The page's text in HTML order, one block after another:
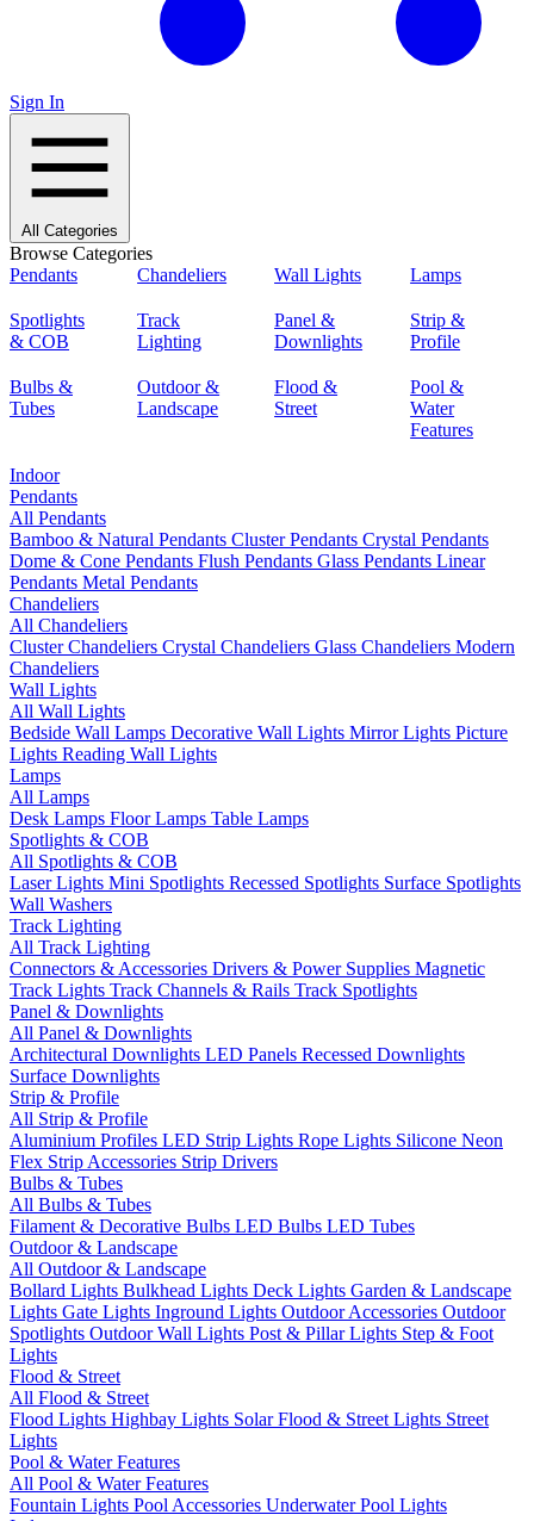
Sign In
All Categories
Browse Categories
Pendants
Chandeliers Wall Lights Lamps
Spotlights
& COB
Track
Lighting
Panel &
Downlights
Strip &
Profile
Bulbs &
Tubes
Outdoor &
Landscape
Flood &
Street
Pool &
Water
Features
Indoor
Pendants
All Pendants
Bamboo & Natural Pendants Cluster Pendants Crystal Pendants
Dome & Cone Pendants Flush Pendants Glass Pendants Linear
Pendants Metal Pendants
Chandeliers
All Chandeliers
Cluster Chandeliers Crystal Chandeliers Glass Chandeliers Modern
Chandeliers
Wall Lights
All Wall Lights
Bedside Wall Lamps Decorative Wall Lights Mirror Lights Picture
Lights Reading Wall Lights
Lamps
All Lamps
Desk Lamps Floor Lamps Table Lamps
Spotlights & COB
All Spotlights & COB
Laser Lights Mini Spotlights Recessed Spotlights Surface Spotlights
Wall Washers
Track Lighting
All Track Lighting
Connectors & Accessories Drivers & Power Supplies Magnetic
Track Lights Track Channels & Rails Track Spotlights
Panel & Downlights
All Panel & Downlights
Architectural Downlights LED Panels Recessed Downlights
Surface Downlights
Strip & Profile
All Strip & Profile
Aluminium Profiles LED Strip Lights Rope Lights Silicone Neon
Flex Strip Accessories Strip Drivers
Bulbs & Tubes
All Bulbs & Tubes
Filament & Decorative Bulbs LED Bulbs LED Tubes
Outdoor & Landscape
All Outdoor & Landscape
Bollard Lights Bulkhead Lights Deck Lights Garden & Landscape
Lights Gate Lights Inground Lights Outdoor Accessories Outdoor
Spotlights Outdoor Wall Lights Post & Pillar Lights Step & Foot
Lights
Flood & Street
All Flood & Street
Flood Lights Highbay Lights Solar Flood & Street Lights Street
Lights
Pool & Water Features
All Pool & Water Features
Fountain Lights Pool Accessories Underwater Pool Lights